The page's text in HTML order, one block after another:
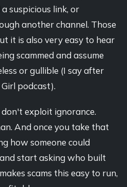
suspicious link, or
another channel. Those
it is also very easy to hear
scammed and assume
or gullible (I say after
podcast).
exploit ignorance.
And once you take that
how someone could
start asking who built
scams this easy to run,